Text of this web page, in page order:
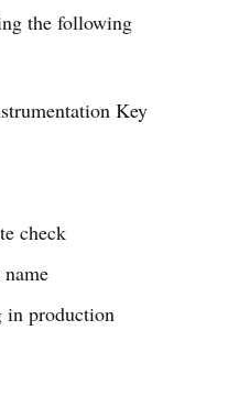
the following
Key
check
in production